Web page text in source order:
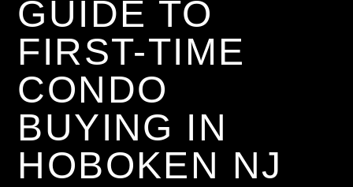
GUIDE TO
FIRST-TIME
CONDO
BUYING IN
HOBOKEN NJ